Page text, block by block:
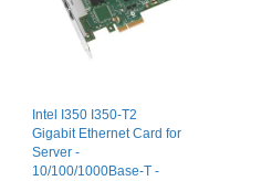
Intel I350 I350-T2
Gigabit Ethernet Card for
Server -
10/100/1000Base-T -